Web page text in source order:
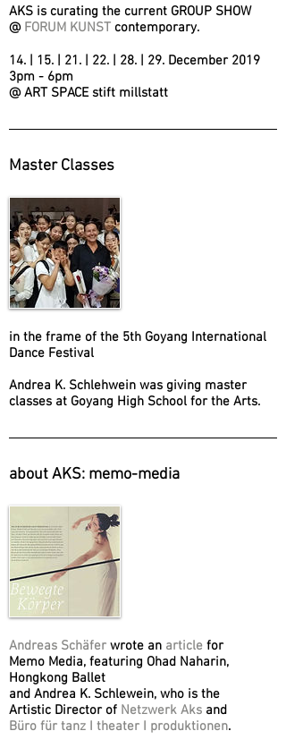
AKS is curating the current GROUP SHOW
@ FORUM KUNST contemporary.
14. | 15. | 21. | 22. | 28. | 29. December 2019
3pm - 6pm
@ ART SPACE stift millstatt
Master Classes
in the frame of the 5th Goyang International
Dance Festival
Andrea K. Schlehwein was giving master
classes at Goyang High School for the Arts.
about AKS: memo-media
Andreas Schäfer wrote an article for
Memo Media, featuring Ohad Naharin,
Hongkong Ballet
and Andrea K. Schlewein, who is the
Artistic Director of Netzwerk Aks and
Büro für tanz I theater I produktionen.